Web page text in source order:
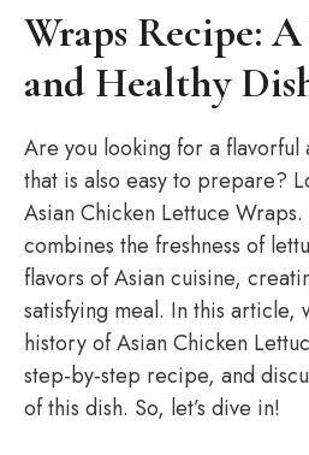
Wraps Recipe:
and Healthy
Are you looking for a flavorful
that is also easy to prepare?
Asian Chicken Lettuce
combines the freshness of
flavors of Asian cuisine,
satisfying meal. In this article,
history of Asian Chicken
step-by-step recipe, and
of this dish. So, let’s dive in!